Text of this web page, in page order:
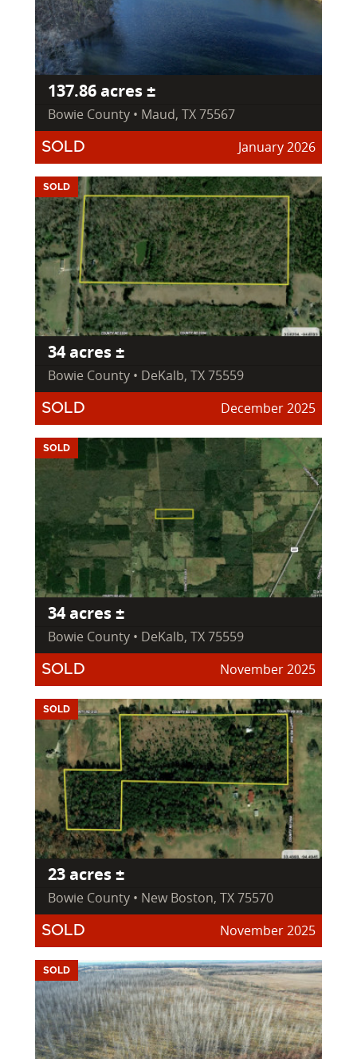
137.86 acres ±
Bowie County • Maud, TX 75567
SOLD January 2026
SOLD
34 acres ±
Bowie County • DeKalb, TX 75559
SOLD December 2025
SOLD
34 acres ±
Bowie County • DeKalb, TX 75559
SOLD November 2025
SOLD
23 acres ±
Bowie County • New Boston, TX 75570
SOLD November 2025
SOLD